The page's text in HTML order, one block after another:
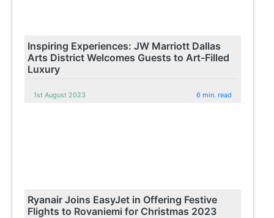
Inspiring Experiences: JW Marriott Dallas
Arts District Welcomes Guests to Art-Filled
Luxury
1st August 2023 6 min. read
Ryanair Joins EasyJet in Offering Festive
Flights to Rovaniemi for Christmas 2023